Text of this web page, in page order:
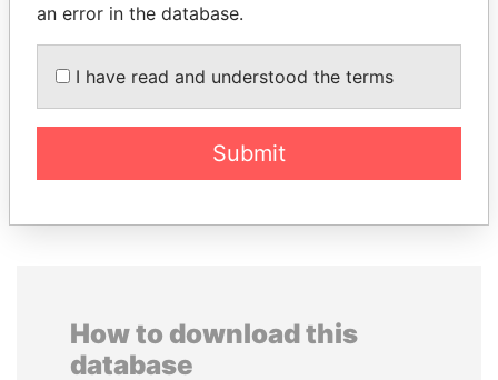
Former minister
EXPLORE ALL
How to download this
database
an error in the database.
I have read and understood the terms
Submit